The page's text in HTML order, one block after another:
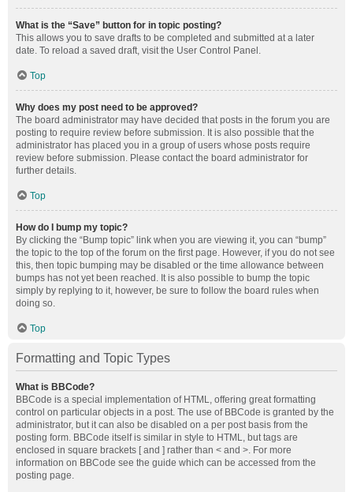
What is the “Save” button for in topic posting?
This allows you to save drafts to be completed and submitted at a later
date. To reload a saved draft, visit the User Control Panel.
Top
Why does my post need to be approved?
The board administrator may have decided that posts in the forum you are
posting to require review before submission. It is also possible that the
administrator has placed you in a group of users whose posts require
review before submission. Please contact the board administrator for
further details.
Top
How do I bump my topic?
By clicking the “Bump topic” link when you are viewing it, you can “bump”
the topic to the top of the forum on the first page. However, if you do not see
this, then topic bumping may be disabled or the time allowance between
bumps has not yet been reached. It is also possible to bump the topic
simply by replying to it, however, be sure to follow the board rules when
doing so.
Top
Formatting and Topic Types
What is BBCode?
BBCode is a special implementation of HTML, offering great formatting
control on particular objects in a post. The use of BBCode is granted by the
administrator, but it can also be disabled on a per post basis from the
posting form. BBCode itself is similar in style to HTML, but tags are
enclosed in square brackets [ and ] rather than < and >. For more
information on BBCode see the guide which can be accessed from the
posting page.